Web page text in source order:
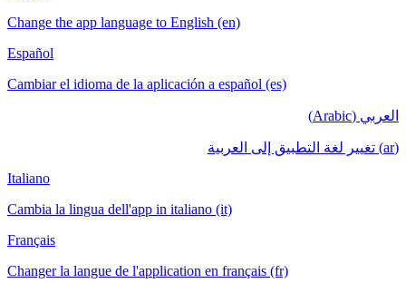
Change the app language to English (en)
Español
Cambiar el idioma de la aplicación a español (es)
العربي (Arabic)
(ar) تغيير لغة التطبيق إلى العربية
Italiano
Cambia la lingua dell'app in italiano (it)
Français
Changer la langue de l'application en français (fr)